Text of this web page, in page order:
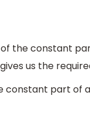
the constant
us the
constant part of